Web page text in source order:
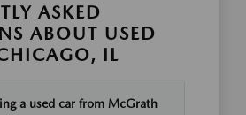
ASKED
ABOUT USED
IL
a used car from McGrath